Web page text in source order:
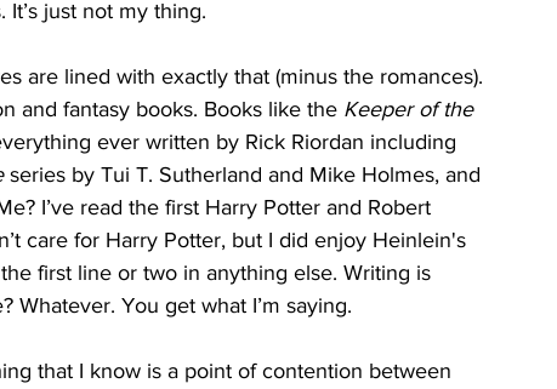
just not my thing.
are lined with exactly that (minus the romances).
and fantasy books. Books like the Keeper of the
ever written by Rick Riordan including
series by Tui T. Sutherland and Mike Holmes, and
I’ve read the first Harry Potter and Robert
care for Harry Potter, but I did enjoy Heinlein's
first line or two in anything else. Writing is
Whatever. You get what I’m saying.
that I know is a point of contention between